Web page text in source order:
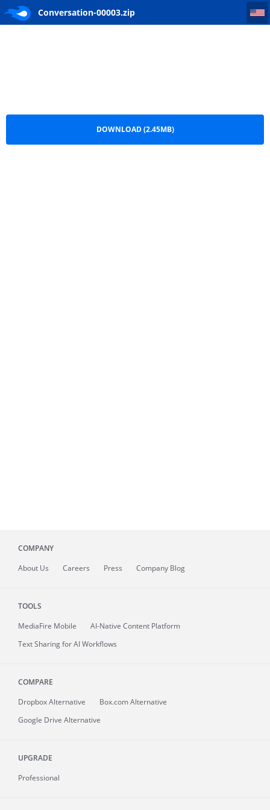
Conversation-00003.zip
Conversation-00003
DOWNLOAD (2.45MB)
COMPANY
About Us Careers Press Company Blog
TOOLS
MediaFire Mobile
AI-Native Content Platform
Text Sharing for AI Workflows
COMPARE
Dropbox Alternative
Box.com Alternative
Google Drive Alternative
UPGRADE
Professional